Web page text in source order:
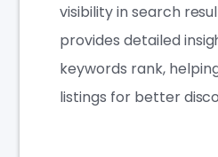
visibility in search
provides detailed
keywords rank,
listings for better